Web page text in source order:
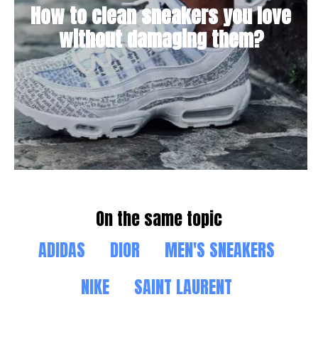
How to clean sneakers you love
without damaging them?
On the same topic
ADIDAS
DIOR
MEN'S SNEAKERS
NIKE
SAINT LAURENT